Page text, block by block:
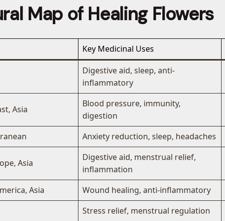
Map of Healing Flowers
Key Medicinal Uses
Digestive aid, sleep, anti-
inflammatory
Asia
Blood pressure, immunity,
digestion
Anxiety reduction, sleep, headaches
Asia
Digestive aid, menstrual relief,
inflammation
Asia Wound healing, anti-inflammatory
Stress relief, menstrual regulation